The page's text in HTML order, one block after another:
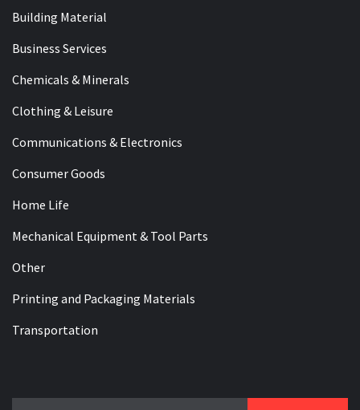
Building Material
Business Services
Chemicals & Minerals
Clothing & Leisure
Communications & Electronics
Consumer Goods
Home Life
Mechanical Equipment & Tool Parts
Other
Printing and Packaging Materials
Transportation